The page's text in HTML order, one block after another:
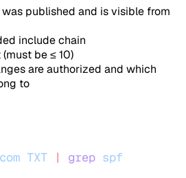
published and is visible from
include chain
be ≤ 10)
are authorized and which
to
TXT | grep spf